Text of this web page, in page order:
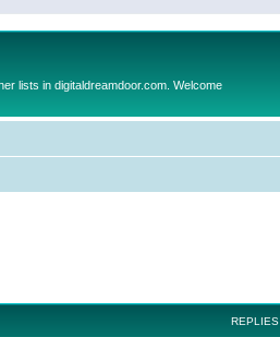
lists in digitaldreamdoor.com. Welcome
REPLIES